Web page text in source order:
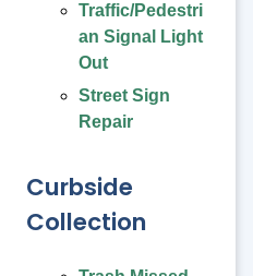
Traffic/Pedestri
an Signal Light
Out
Street Sign
Repair
Curbside
Collection